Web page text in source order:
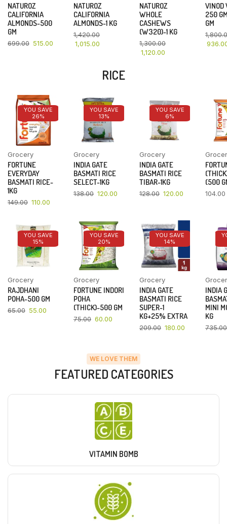
NATUROZ
CALIFORNIA
ALMONDS-500
GM
699.00 515.00
NATUROZ
CALIFORNIA
ALMONDS-1 KG
1,420.00
1,015.00
NATUROZ
WHOLE
CASHEWS
(W320)-1 KG
1,300.00
1,120.00
VINOD
250
GM
RICE
YOU SAVE
26%
Grocery
FORTUNE
EVERYDAY
BASMATI RICE-
1KG
149.00 110.00
YOU SAVE
13%
Grocery
INDIA GATE
BASMATI RICE
SELECT-1KG
138.00 120.00
YOU SAVE
6%
Grocery
INDIA GATE
BASMATI RICE
TIBAR-1KG
128.00 120.00
(500
104.00
YOU SAVE
15%
Grocery
RAJDHANI
POHA-500 GM
65.00 55.00
YOU SAVE
20%
Grocery
FORTUNE INDORI
POHA
(THICK)-500 GM
75.00 60.00
YOU SAVE
14%
Grocery
INDIA GATE
BASMATI RICE
SUPER-1
KG+25% EXTRA
209.00 180.00
INDIA
MINI
KG
735.00
WE LOVE THEM
FEATURED CATEGORIES
VITAMIN BOMB